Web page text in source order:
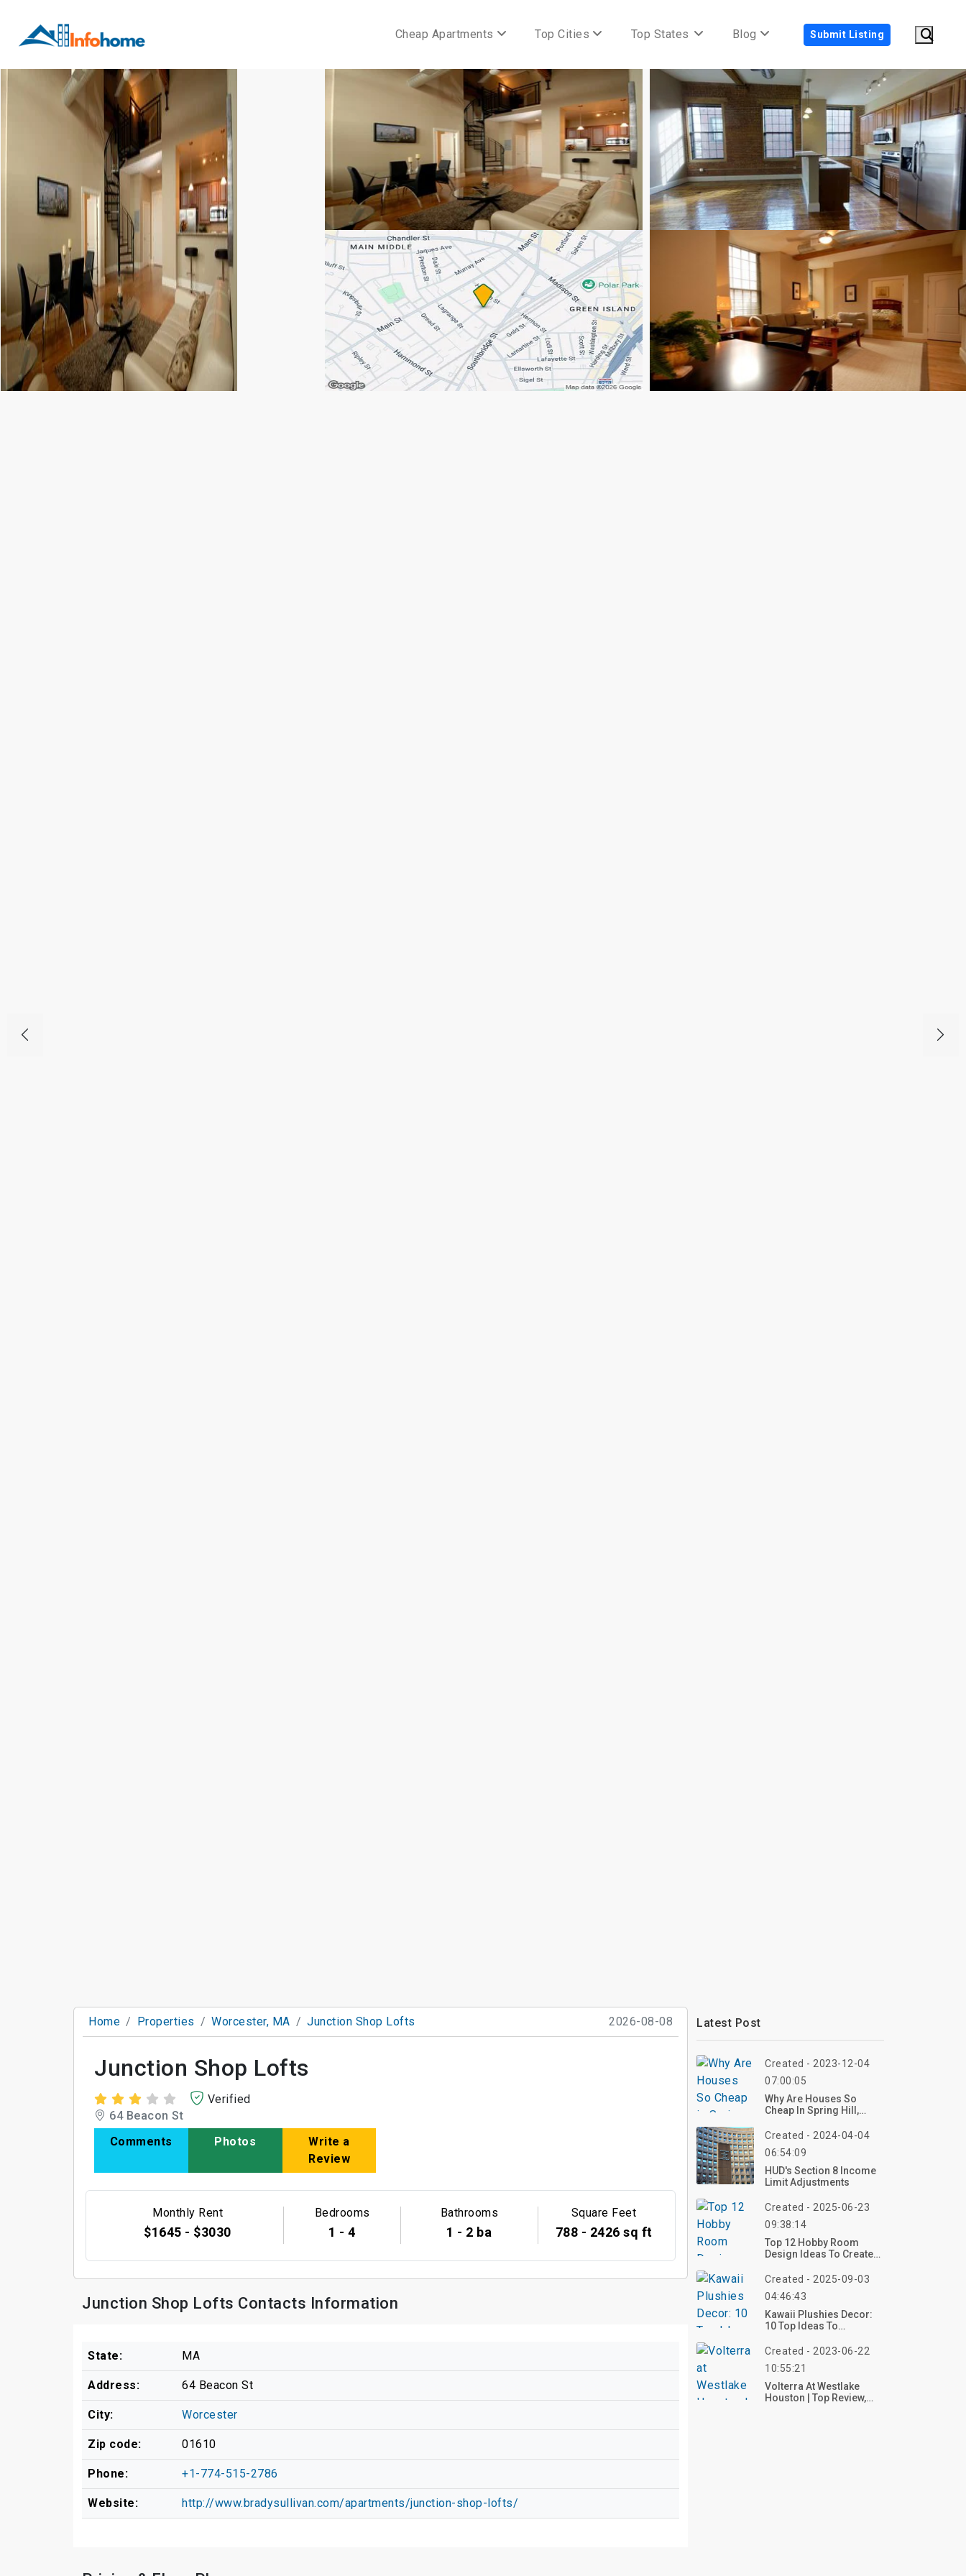
Cheap Apartments Top Cities Top States Blog Submit Listing
Home Properties Worcester, MA Junction Shop Lofts 2026-08-08
Junction Shop Lofts
Verified
64 Beacon St
Comments
Photos
Write a
Review
Monthly Rent
$1645 - $3030
Bedrooms
1 - 4
Bathrooms
1 - 2 ba
Square Feet
788 - 2426 sq ft
Junction Shop Lofts Contacts Information
State: MA
Address: 64 Beacon St
City: Worcester
Zip code: 01610
Phone: +1-774-515-2786
Website: http://www.bradysullivan.com/apartments/junction-shop-lofts/
Latest Post
Created - 2023-12-04
07:00:05
Why Are Houses So
Cheap In Spring Hill,
Created - 2024-04-04
06:54:09
HUD's Section 8 Income
Limit Adjustments
Created - 2025-06-23
09:38:14
Top 12 Hobby Room
Design Ideas To Create
Escape
Created - 2025-09-03
04:46:43
Kawaii Plushies Decor:
10 Top Ideas To
With Adorable And
Created - 2023-06-22
10:55:21
Volterra At Westlake
Houston | Top Review,